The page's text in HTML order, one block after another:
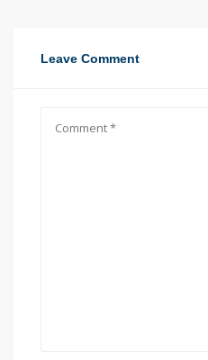
Leave Comment